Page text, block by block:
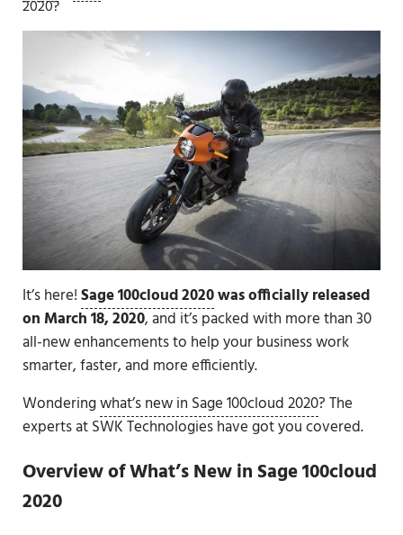
2020?
It’s here!Sage 100cloud 2020was officially released
on March 18, 2020, and it’s packed with more than 30
all-new enhancements to help your business work
smarter, faster, and more efficiently.
Wonderingwhat’s new in Sage 100cloud 2020? The
experts at SWK Technologies have got you covered.
Overview of What’s New in Sage 100cloud
2020